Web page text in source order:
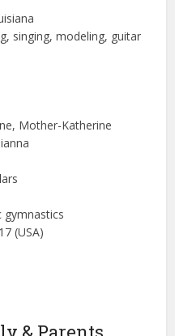
singing, modeling, guitar
Mother-Katherine
gymnastics
(USA)